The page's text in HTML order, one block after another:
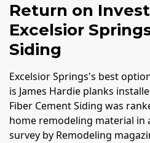
Return on
Excelsior
Siding
Excelsior Springs's best
is James Hardie planks
Fiber Cement Siding was
home remodeling material in
survey by Remodeling